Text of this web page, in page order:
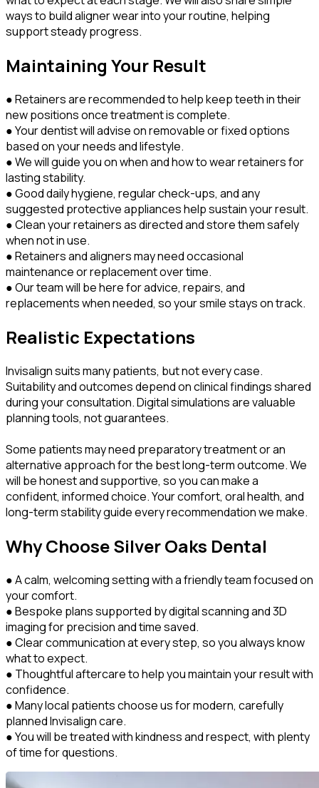
ways to build aligner wear into your routine, helping
support steady progress.
Maintaining Your Result
● Retainers are recommended to help keep teeth in their
new positions once treatment is complete.
● Your dentist will advise on removable or fixed options
based on your needs and lifestyle.
● We will guide you on when and how to wear retainers for
lasting stability.
● Good daily hygiene, regular check-ups, and any
suggested protective appliances help sustain your result.
● Clean your retainers as directed and store them safely
when not in use.
● Retainers and aligners may need occasional
maintenance or replacement over time.
● Our team will be here for advice, repairs, and
replacements when needed, so your smile stays on track.
Realistic Expectations
Invisalign suits many patients, but not every case.
Suitability and outcomes depend on clinical findings shared
during your consultation. Digital simulations are valuable
planning tools, not guarantees.
Some patients may need preparatory treatment or an
alternative approach for the best long-term outcome. We
will be honest and supportive, so you can make a
confident, informed choice. Your comfort, oral health, and
long-term stability guide every recommendation we make.
Why Choose Silver Oaks Dental
● A calm, welcoming setting with a friendly team focused on
your comfort.
● Bespoke plans supported by digital scanning and 3D
imaging for precision and time saved.
● Clear communication at every step, so you always know
what to expect.
● Thoughtful aftercare to help you maintain your result with
confidence.
● Many local patients choose us for modern, carefully
planned Invisalign care.
● You will be treated with kindness and respect, with plenty
of time for questions.